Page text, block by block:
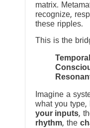
matrix.
recognize,
these ripples.
This is the
Imagine a
what you type,
your inputs,
rhythm, the